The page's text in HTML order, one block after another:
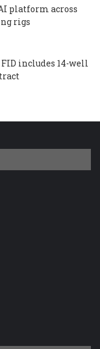
platform across
rigs
includes 14-well